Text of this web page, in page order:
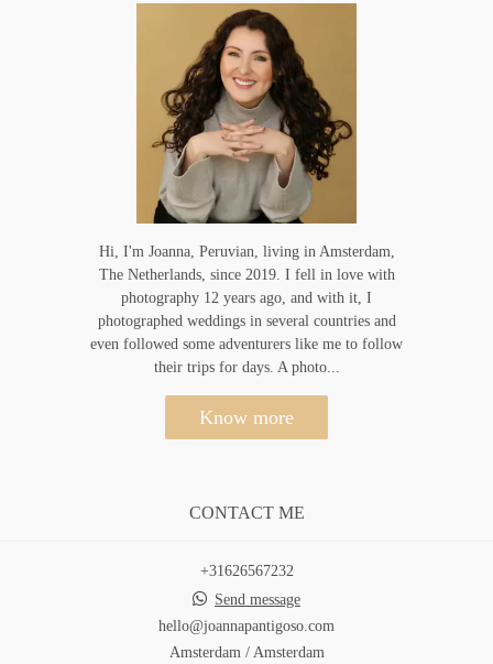
Hi, I'm Joanna, Peruvian, living in Amsterdam,
The Netherlands, since 2019. I fell in love with
photography 12 years ago, and with it, I
photographed weddings in several countries and
even followed some adventurers like me to follow
their trips for days. A photo...
Know more
CONTACT ME
+31626567232
Send message
hello@joannapantigoso.com
Amsterdam / Amsterdam